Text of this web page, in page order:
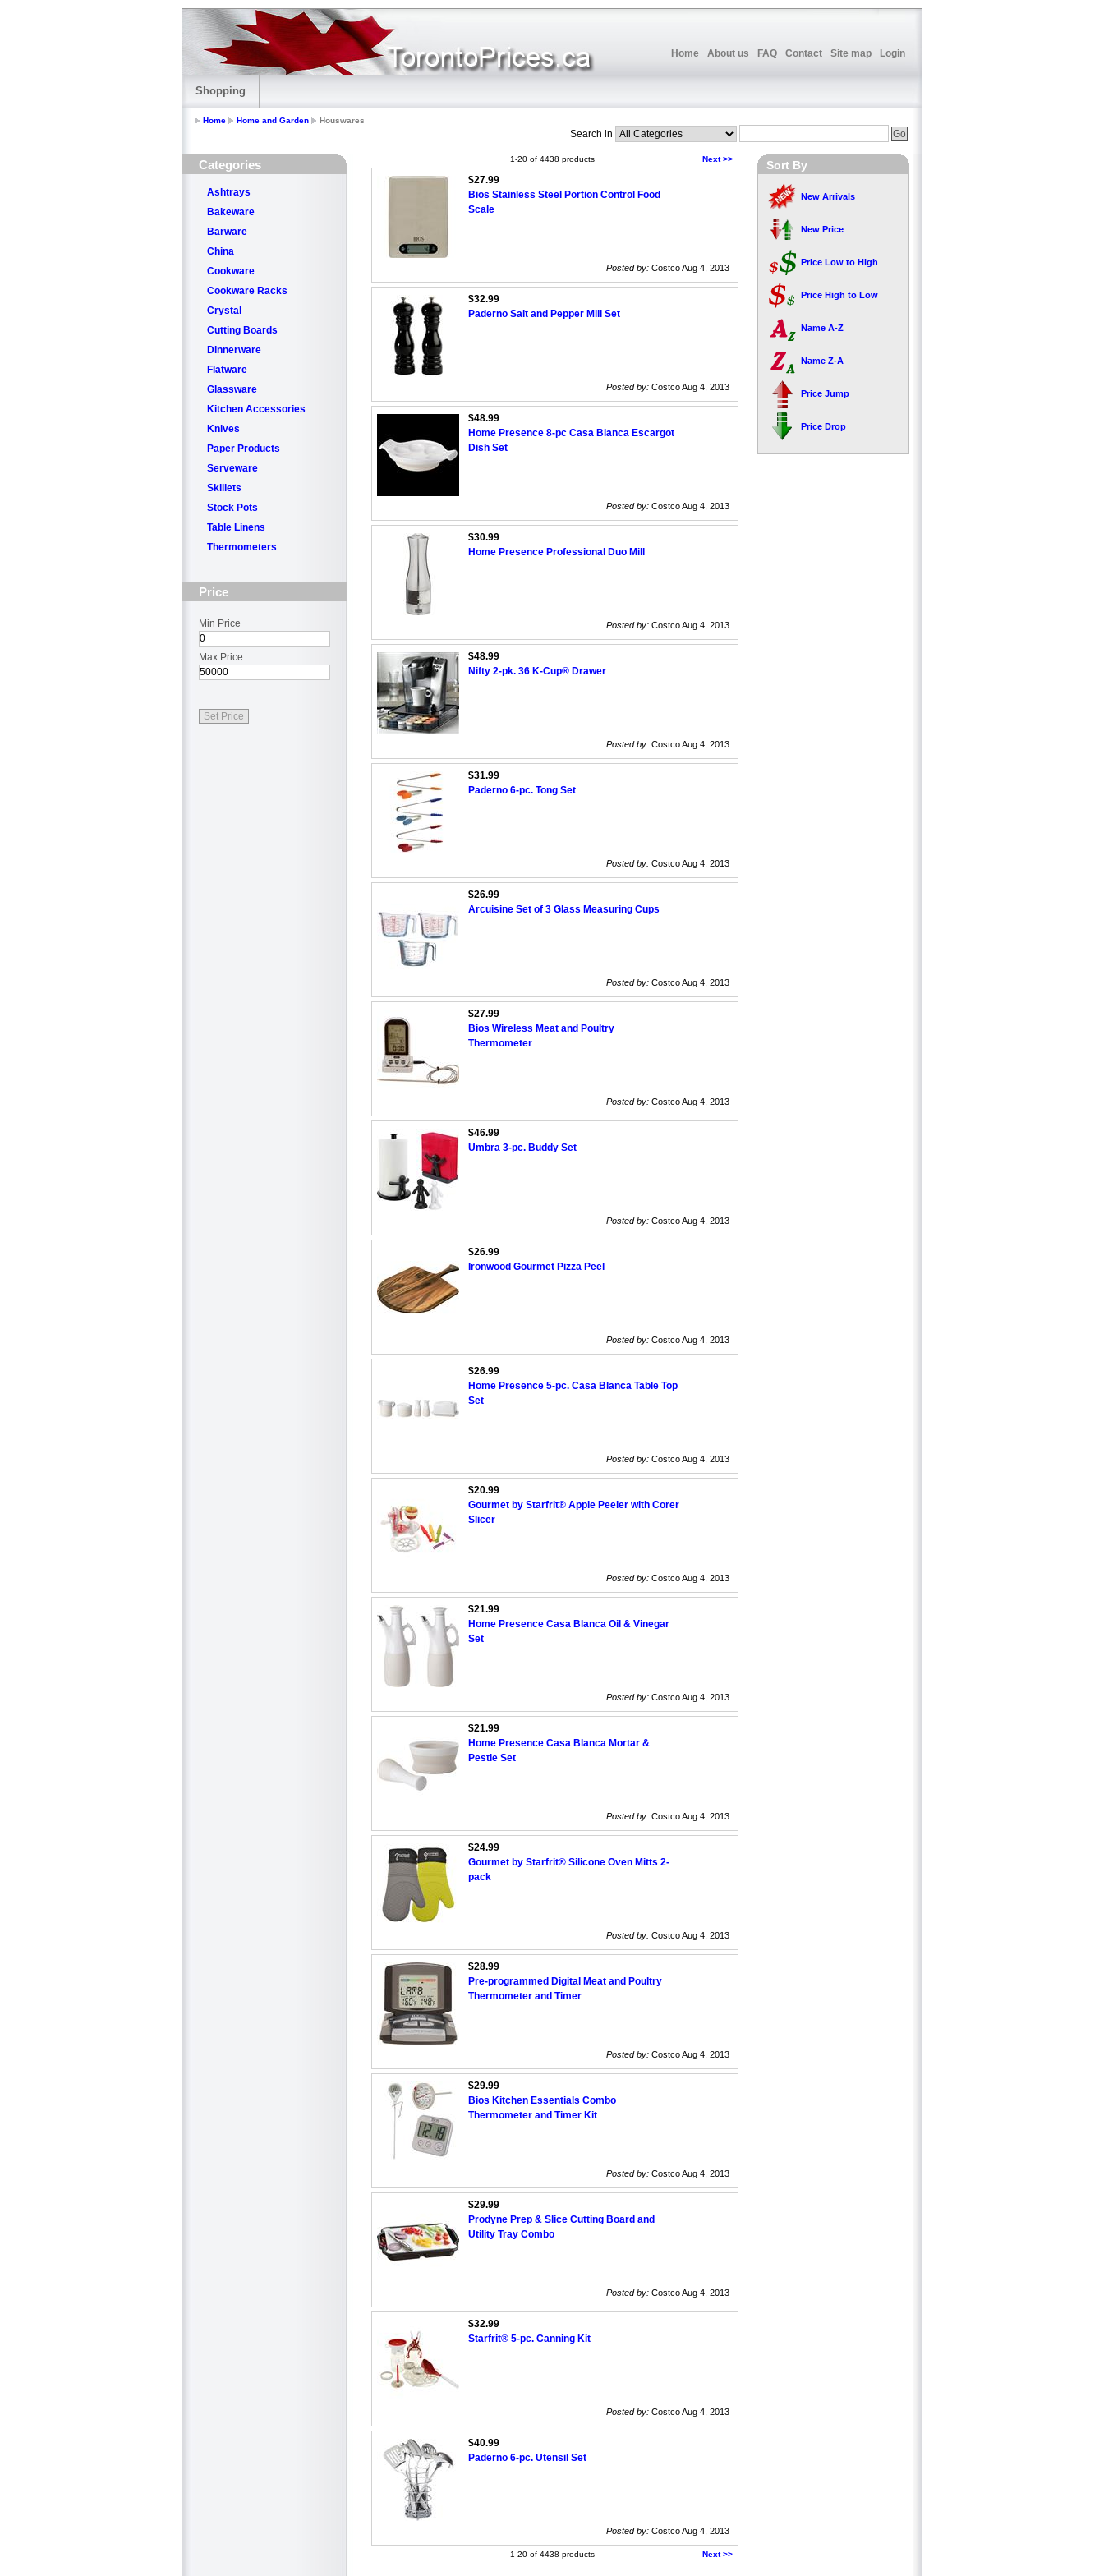
Home About us FAQ Contact Site map Login
Shopping
Home Home and Garden Houswares
Search in
Categories
Ashtrays
Bakeware
Barware
China
Cookware
Cookware Racks
Crystal
Cutting Boards
Dinnerware
Flatware
Glassware
Kitchen Accessories
Knives
Paper Products
Serveware
Skillets
Stock Pots
Table Linens
Thermometers
Price
Min Price
Max Price
Next >>
1-20 of 4438 products
$27.99
Bios Stainless Steel Portion Control Food
Scale
Posted by: Costco Aug 4, 2013
$32.99
Paderno Salt and Pepper Mill Set
Posted by: Costco Aug 4, 2013
$48.99
Home Presence 8-pc Casa Blanca Escargot
Dish Set
Posted by: Costco Aug 4, 2013
$30.99
Home Presence Professional Duo Mill
Posted by: Costco Aug 4, 2013
$48.99
Nifty 2-pk. 36 K-Cup® Drawer
Posted by: Costco Aug 4, 2013
$31.99
Paderno 6-pc. Tong Set
Posted by: Costco Aug 4, 2013
$26.99
Arcuisine Set of 3 Glass Measuring Cups
Posted by: Costco Aug 4, 2013
$27.99
Bios Wireless Meat and Poultry
Thermometer
Posted by: Costco Aug 4, 2013
$46.99
Umbra 3-pc. Buddy Set
Posted by: Costco Aug 4, 2013
$26.99
Ironwood Gourmet Pizza Peel
Posted by: Costco Aug 4, 2013
$26.99
Home Presence 5-pc. Casa Blanca Table Top
Set
Posted by: Costco Aug 4, 2013
$20.99
Gourmet by Starfrit® Apple Peeler with Corer
Slicer
Posted by: Costco Aug 4, 2013
$21.99
Home Presence Casa Blanca Oil & Vinegar
Set
Posted by: Costco Aug 4, 2013
$21.99
Home Presence Casa Blanca Mortar &
Pestle Set
Posted by: Costco Aug 4, 2013
$24.99
Gourmet by Starfrit® Silicone Oven Mitts 2-
pack
Posted by: Costco Aug 4, 2013
$28.99
Pre-programmed Digital Meat and Poultry
Thermometer and Timer
Posted by: Costco Aug 4, 2013
$29.99
Bios Kitchen Essentials Combo
Thermometer and Timer Kit
Posted by: Costco Aug 4, 2013
$29.99
Prodyne Prep & Slice Cutting Board and
Utility Tray Combo
Posted by: Costco Aug 4, 2013
$32.99
Starfrit® 5-pc. Canning Kit
Posted by: Costco Aug 4, 2013
$40.99
Paderno 6-pc. Utensil Set
Posted by: Costco Aug 4, 2013
Next >>
1-20 of 4438 products
Sort By
New Arrivals
New Price
Price Low to High
Price High to Low
Name A-Z
Name Z-A
Price Jump
Price Drop